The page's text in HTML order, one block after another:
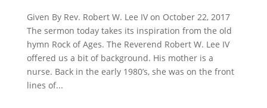
Given By Rev. Robert W. Lee IV on October 22, 2017
The sermon today takes its inspiration from the old
hymn Rock of Ages. The Reverend Robert W. Lee IV
offered us a bit of background. His mother is a
nurse. Back in the early 1980’s, she was on the front
lines of...